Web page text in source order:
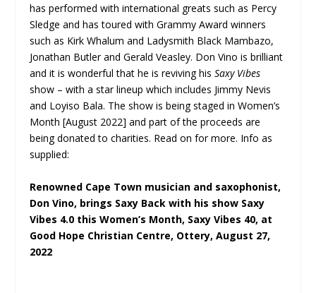
has performed with international greats such as Percy
Sledge and has toured with Grammy Award winners
such as Kirk Whalum and Ladysmith Black Mambazo,
Jonathan Butler and Gerald Veasley. Don Vino is brilliant
and it is wonderful that he is reviving hisSaxy Vibes
show – with a star lineup which includes Jimmy Nevis
and Loyiso Bala. The show is being staged in Women’s
Month [August 2022] and part of the proceeds are
being donated to charities. Read on for more. Info as
supplied:
Renowned Cape Town musician and saxophonist,
Don Vino, brings Saxy Back with his show Saxy
Vibes 4.0 this Women’s Month, Saxy Vibes 40, at
Good Hope Christian Centre, Ottery, August 27,
2022